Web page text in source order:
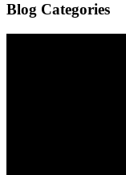
Blog Categories